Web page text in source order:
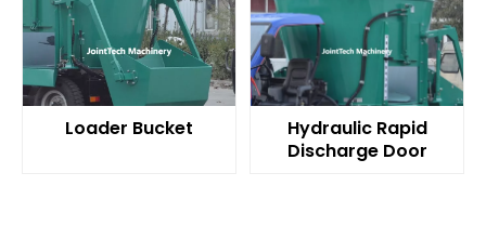
Loader Bucket
Hydraulic Rapid
Discharge Door